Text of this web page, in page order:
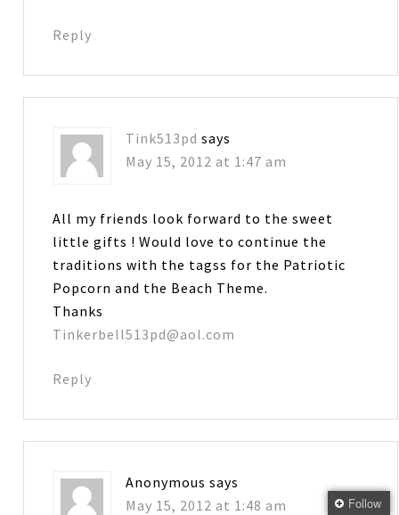
Reply
Tink513pd says
May 15, 2012 at 1:47 am
All my friends look forward to the sweet
little gifts ! Would love to continue the
traditions with the tagss for the Patriotic
Popcorn and the Beach Theme.
Thanks
Tinkerbell513pd@aol.com
Reply
Anonymous says
May 15, 2012 at 1:48 am
Follow